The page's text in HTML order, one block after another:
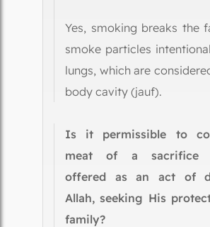
Yes, smoking breaks the
smoke particles
lungs, which are
body cavity (jauf).
Is it permissible to
meat of a sacrifice
offered as an act of
Allah, seeking His
family?